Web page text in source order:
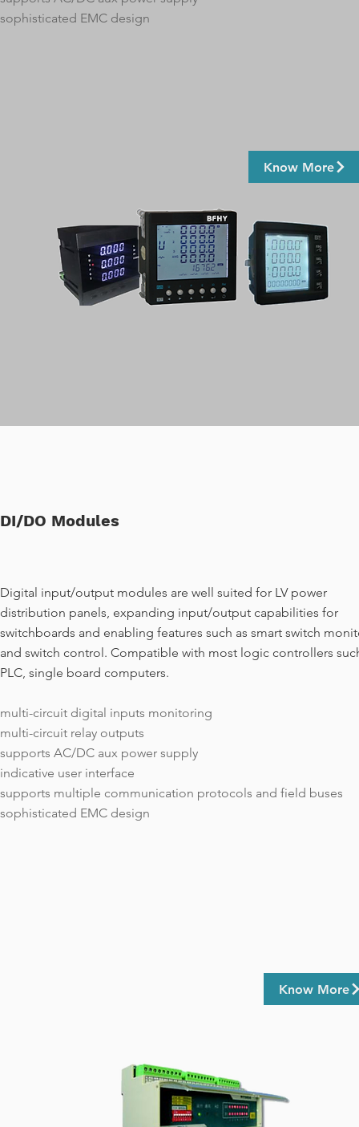
sophisticated EMC design
Know More
DI/DO Modules
Digital input/output modules are well suited for LV power
distribution panels, expanding input/output capabilities for
switchboards and enabling features such as smart switch
and switch control. Compatible with most logic controllers
PLC, single board computers.
​multi-circuit digital inputs monitoring
multi-circuit relay outputs
supports AC/DC aux power supply
indicative user interface
supports multiple communication protocols and field buses
sophisticated EMC design
Know More